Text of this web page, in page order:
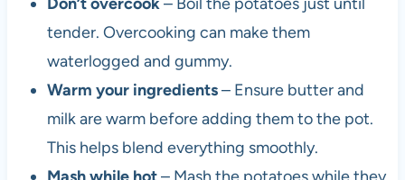
Don’t overcook– Boil the potatoes just until
tender. Overcooking can make them
waterlogged and gummy.
Warm your ingredients– Ensure butter and
milk are warm before adding them to the pot.
This helps blend everything smoothly.